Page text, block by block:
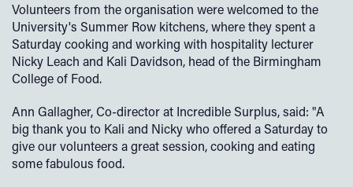
Volunteers from the organisation were welcomed to the
University's Summer Row kitchens, where they spent a
Saturday cooking and working with hospitality lecturer
Nicky Leach and Kali Davidson, head of the Birmingham
College of Food.
Ann Gallagher, Co-director at Incredible Surplus, said: "A
big thank you to Kali and Nicky who offered a Saturday to
give our volunteers a great session, cooking and eating
some fabulous food.